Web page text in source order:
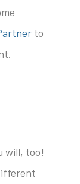
to
will, too!